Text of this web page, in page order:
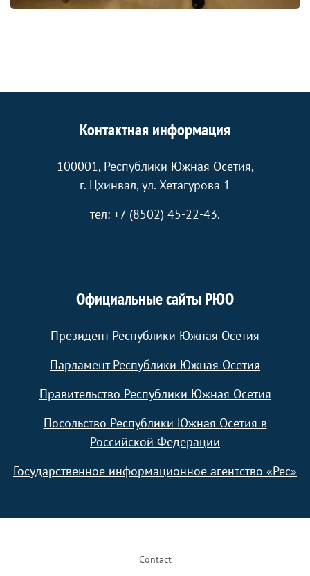
Контактная информация
100001, Республики Южная Осетия,
г. Цхинвал, ул. Хетагурова 1
тел: +7 (8502) 45-22-43.
Официальные сайты РЮО
Президент Республики Южная Осетия
Парламент Республики Южная Осетия
Правительство Республики Южная Осетия
Посольство Республики Южная Осетия в
Российской Федерации
Государственное информационное агентство «Рес»
Contact